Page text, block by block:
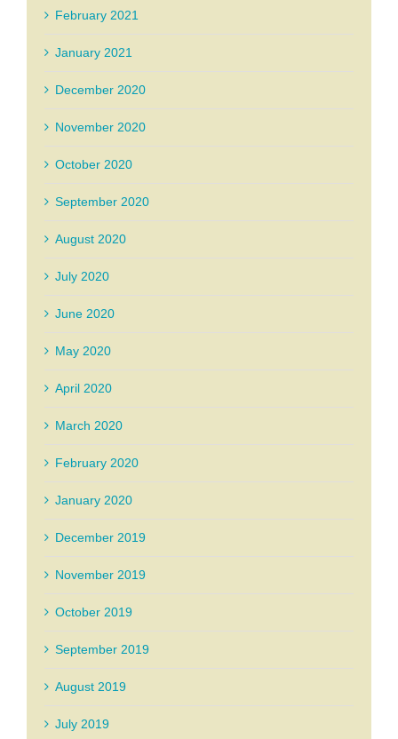
February 2021
January 2021
December 2020
November 2020
October 2020
September 2020
August 2020
July 2020
June 2020
May 2020
April 2020
March 2020
February 2020
January 2020
December 2019
November 2019
October 2019
September 2019
August 2019
July 2019